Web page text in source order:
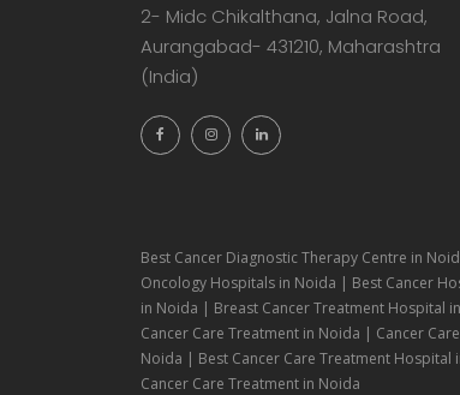
2- Midc Chikalthana, Jalna Road,
Aurangabad- 431210, Maharashtra
(India)
Best Cancer Diagnostic Therapy Centre in
Oncology Hospitals in Noida | Best Cancer
in Noida | Breast Cancer Treatment Hospital
Cancer Care Treatment in Noida | Cancer
Noida | Best Cancer Care Treatment
Cancer Care Treatment in Noida